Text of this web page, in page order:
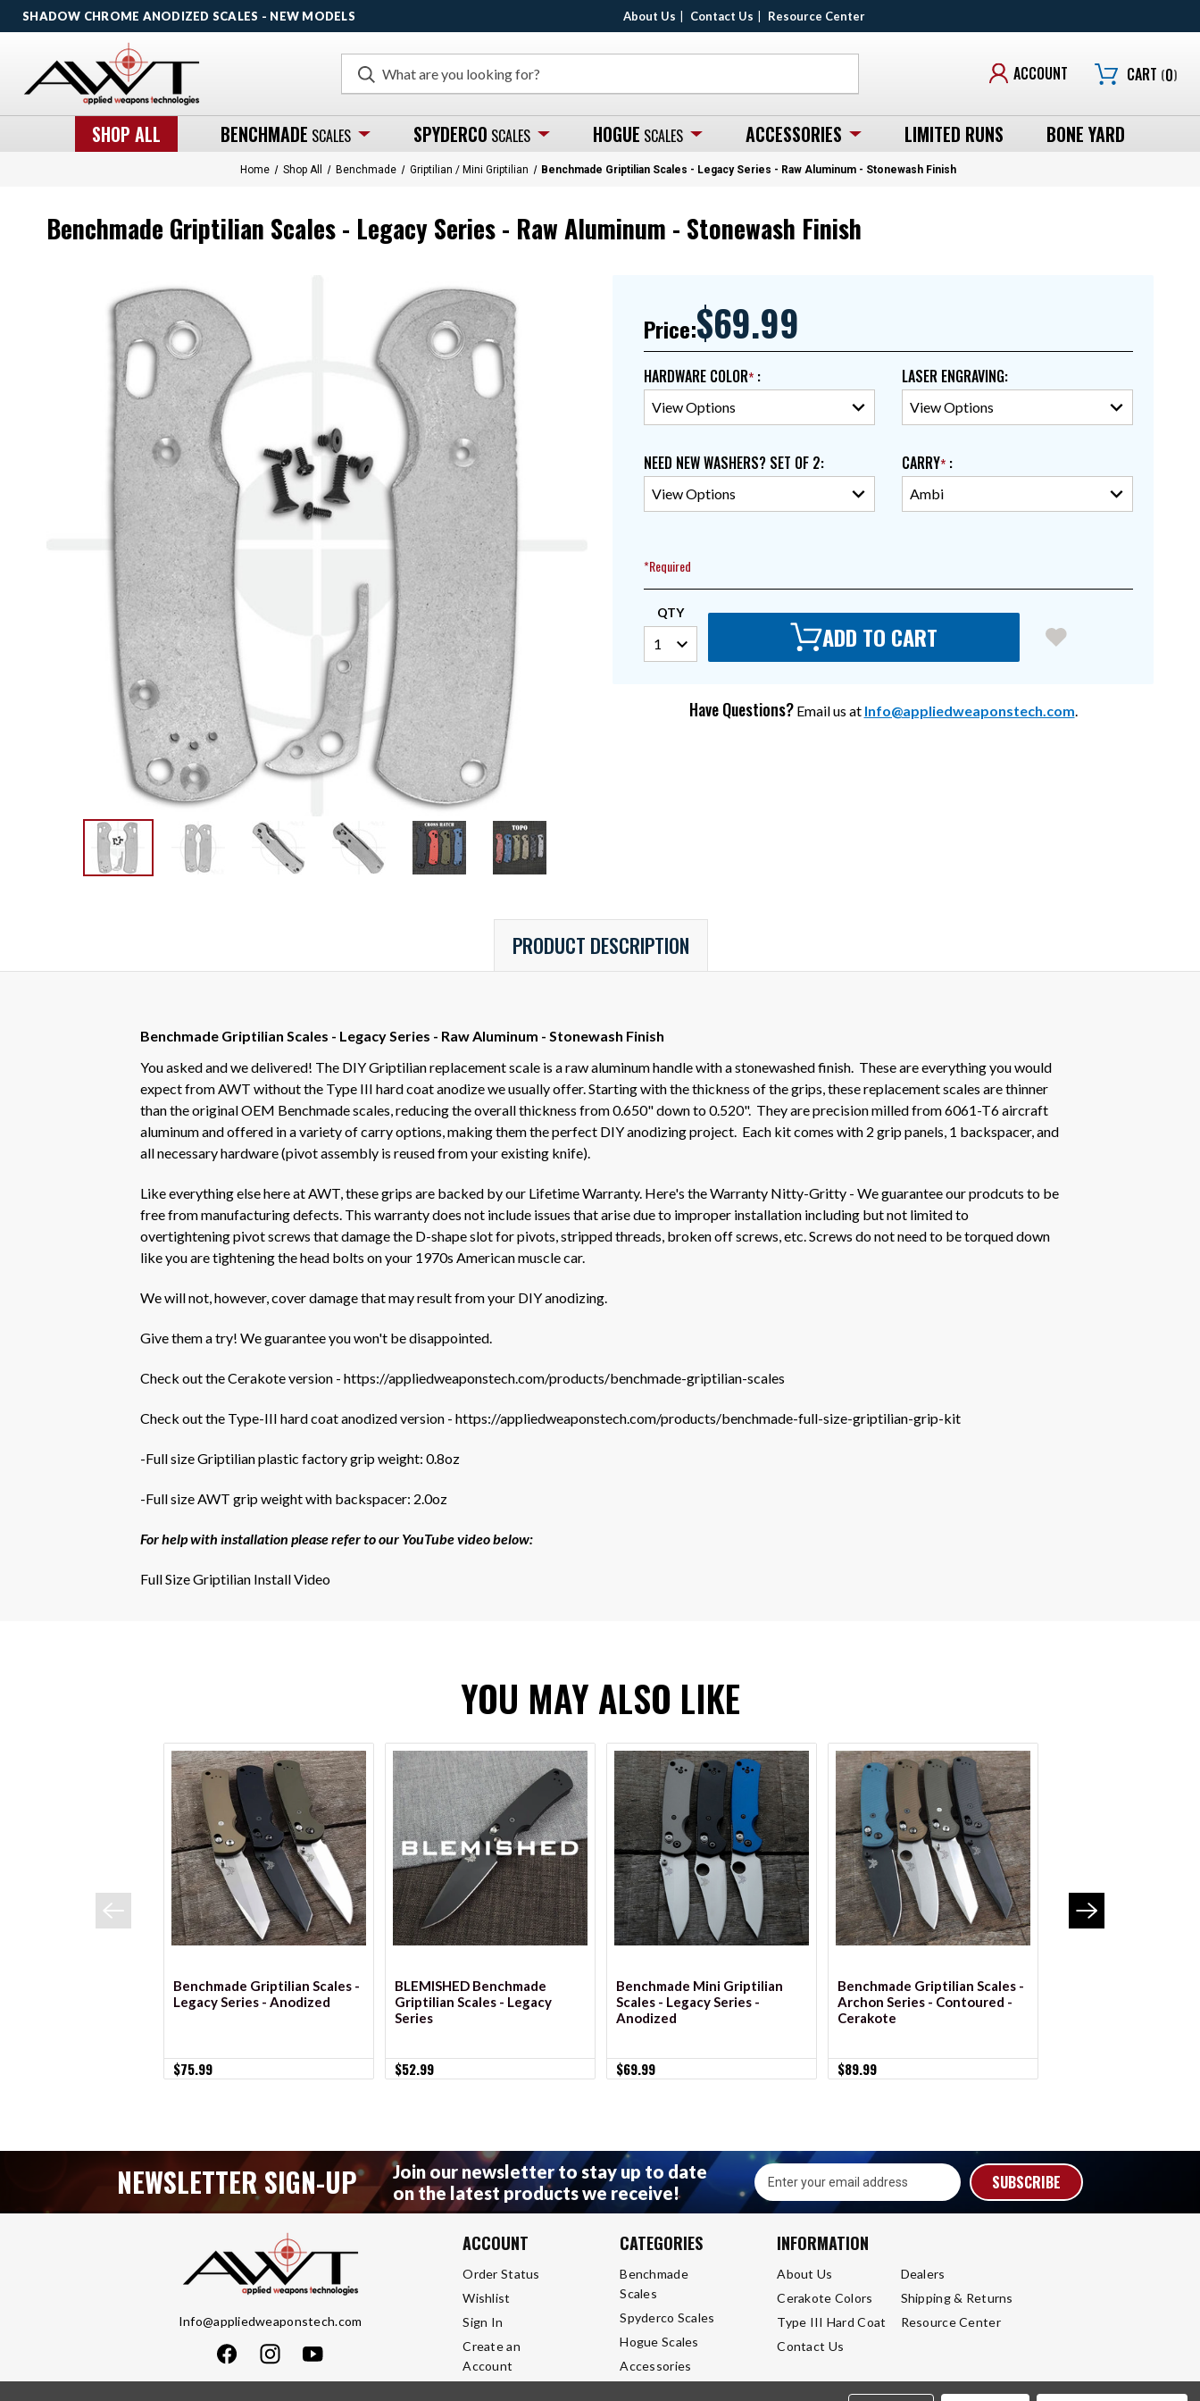
SHADOW CHROME ANODIZED SCALES - NEW MODELS About Us Contact Us Resource Center
ACCOUNT CART (0)
SHOP ALL BENCHMADE SCALES SPYDERCO SCALES HOGUE SCALES ACCESSORIES LIMITED RUNS BONE YARD
Home Shop All Benchmade Griptilian / Mini Griptilian Benchmade Griptilian Scales - Legacy Series - Raw Aluminum - Stonewash Finish
Benchmade Griptilian Scales - Legacy Series - Raw Aluminum - Stonewash Finish
Price:$69.99
HARDWARE COLOR : LASER ENGRAVING:
NEED NEW WASHERS? SET OF 2: CARRY :
*Required
QTY
ADD TO CART
Have Questions?Email us at Info@appliedweaponstech.com.
PRODUCT DESCRIPTION
Benchmade Griptilian Scales - Legacy Series - Raw Aluminum - Stonewash Finish
You asked and we delivered! The DIY Griptilian replacement scale is a raw aluminum handle with a stonewashed finish. These are everything you would
expect from AWT without the Type III hard coat anodize we usually offer. Starting with the thickness of the grips, these replacement scales are thinner
than the original OEM Benchmade scales, reducing the overall thickness from 0.650" down to 0.520". They are precision milled from 6061-T6 aircraft
aluminum and offered in a variety of carry options, making them the perfect DIY anodizing project. Each kit comes with 2 grip panels, 1 backspacer, and
all necessary hardware (pivot assembly is reused from your existing knife).
Like everything else here at AWT, these grips are backed by our Lifetime Warranty. Here's the Warranty Nitty-Gritty - We guarantee our prodcuts to be
free from manufacturing defects. This warranty does not include issues that arise due to improper installation including but not limited to
overtightening pivot screws that damage the D-shape slot for pivots, stripped threads, broken off screws, etc. Screws do not need to be torqued down
like you are tightening the head bolts on your 1970s American muscle car.
We will not, however, cover damage that may result from your DIY anodizing.
Give them a try! We guarantee you won't be disappointed.
Check out the Cerakote version - https://appliedweaponstech.com/products/benchmade-griptilian-scales
Check out the Type-III hard coat anodized version - https://appliedweaponstech.com/products/benchmade-full-size-griptilian-grip-kit
-Full size Griptilian plastic factory grip weight: 0.8oz
-Full size AWT grip weight with backspacer: 2.0oz
For help with installation please refer to our YouTube video below:
Full Size Griptilian Install Video
YOU MAY ALSO LIKE
VIEW OPTIONS
Benchmade Griptilian Scales -
Legacy Series - Anodized
$75.99
VIEW OPTIONS
BLEMISHED Benchmade
Griptilian Scales - Legacy
Series
$52.99
VIEW OPTIONS
Benchmade Mini Griptilian
Scales - Legacy Series -
Anodized
$69.99
VIEW OPTIONS
Benchmade Griptilian Scales -
Archon Series - Contoured -
Cerakote
$89.99
NEWSLETTER SIGN-UP
Join our newsletter to stay up to date
on the latest products we receive!
Email
Address
Info@appliedweaponstech.com
ACCOUNT
Order Status
Wishlist
Sign In
Create an
Account
CATEGORIES
Benchmade
Scales
Spyderco Scales
Hogue Scales
Accessories
INFORMATION
About Us
Dealers
Cerakote Colors
Shipping & Returns
Type III Hard Coat
Resource Center
Contact Us